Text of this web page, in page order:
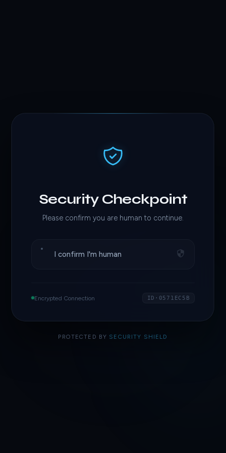
Security Checkpoint
Please confirm you are human to continue.
I confirm I'm human
Encrypted Connection ID·0571EC5B
PROTECTED BY SECURITY SHIELD